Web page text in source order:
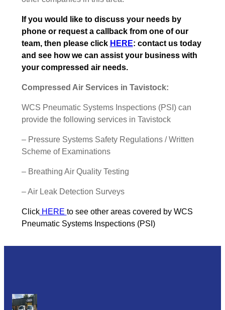
If you would like to discuss your needs by
phone or request a callback from one of our
team, then please click HERE: contact us today
and see how we can assist your business with
your compressed air needs.
Compressed Air Services in Tavistock:
WCS Pneumatic Systems Inspections (PSI) can
provide the following services in Tavistock
– Pressure Systems Safety Regulations / Written
Scheme of Examinations
– Breathing Air Quality Testing
– Air Leak Detection Surveys
ClickHERE to see other areas covered by WCS
Pneumatic Systems Inspections (PSI)